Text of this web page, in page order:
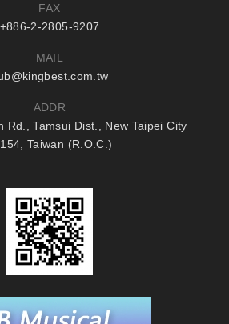
FAX
+886-2-2805-9207
MAIL
ADDR
Rd., Tamsui Dist., New Taipei City
Taiwan (R.O.C.)